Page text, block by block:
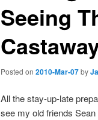
Seeing
Posted on 2010-Mar-07by
All the stay-up-late
see my old friends